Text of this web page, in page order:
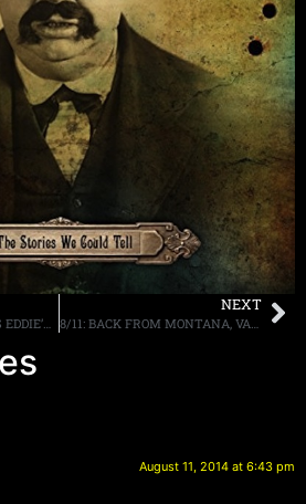
NEXT
August 11, 2014 at 6:43 pm